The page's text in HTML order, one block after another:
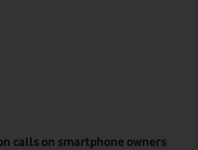
calls on smartphone owners